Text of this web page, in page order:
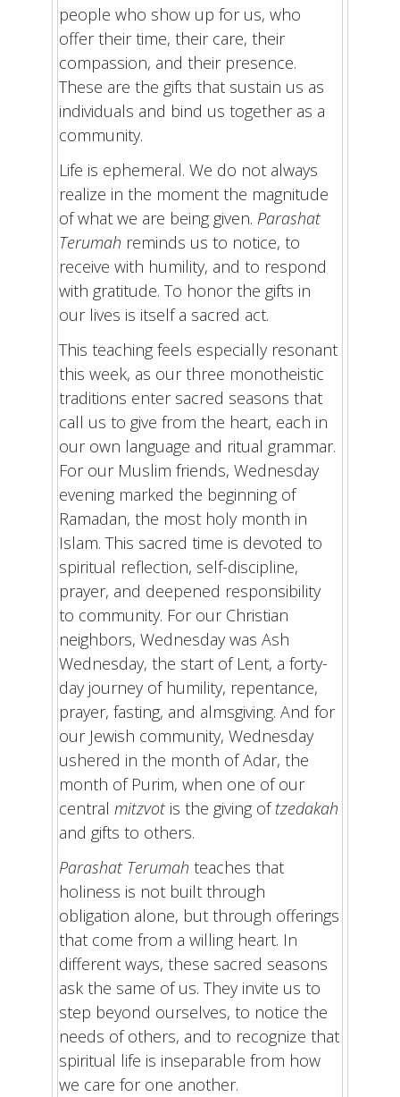
people who show up for us, who
offer their time, their care, their
compassion, and their presence.
These are the gifts that sustain us as
individuals and bind us together as a
community.
Life is ephemeral. We do not always
realize in the moment the magnitude
of what we are being given. Parashat
Terumah reminds us to notice, to
receive with humility, and to respond
with gratitude. To honor the gifts in
our lives is itself a sacred act.
This teaching feels especially resonant
this week, as our three monotheistic
traditions enter sacred seasons that
call us to give from the heart, each in
our own language and ritual grammar.
For our Muslim friends, Wednesday
evening marked the beginning of
Ramadan, the most holy month in
Islam. This sacred time is devoted to
spiritual reflection, self-discipline,
prayer, and deepened responsibility
to community. For our Christian
neighbors, Wednesday was Ash
Wednesday, the start of Lent, a forty-
day journey of humility, repentance,
prayer, fasting, and almsgiving. And for
our Jewish community, Wednesday
ushered in the month of Adar, the
month of Purim, when one of our
centralmitzvot is the giving oftzedakah
and gifts to others.
Parashat Terumah teaches that
holiness is not built through
obligation alone, but through offerings
that come from a willing heart. In
different ways, these sacred seasons
ask the same of us. They invite us to
step beyond ourselves, to notice the
needs of others, and to recognize that
spiritual life is inseparable from how
we care for one another.